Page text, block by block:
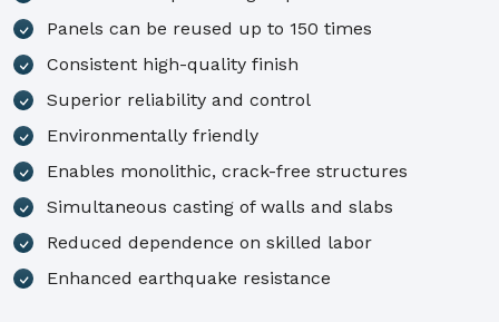
Panels can be reused up to 150 times
Consistent high-quality finish
Superior reliability and control
Environmentally friendly
Enables monolithic, crack-free structures
Simultaneous casting of walls and slabs
Reduced dependence on skilled labor
Enhanced earthquake resistance